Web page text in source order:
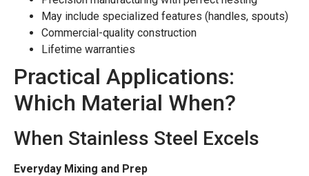
May include specialized features (handles, spouts)
Commercial-quality construction
Lifetime warranties
Practical Applications:
Which Material When?
When Stainless Steel Excels
Everyday Mixing and Prep